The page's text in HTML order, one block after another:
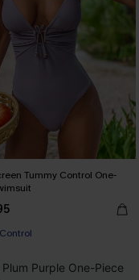
Tummy Control One-
OFF WHEN BUY 2+